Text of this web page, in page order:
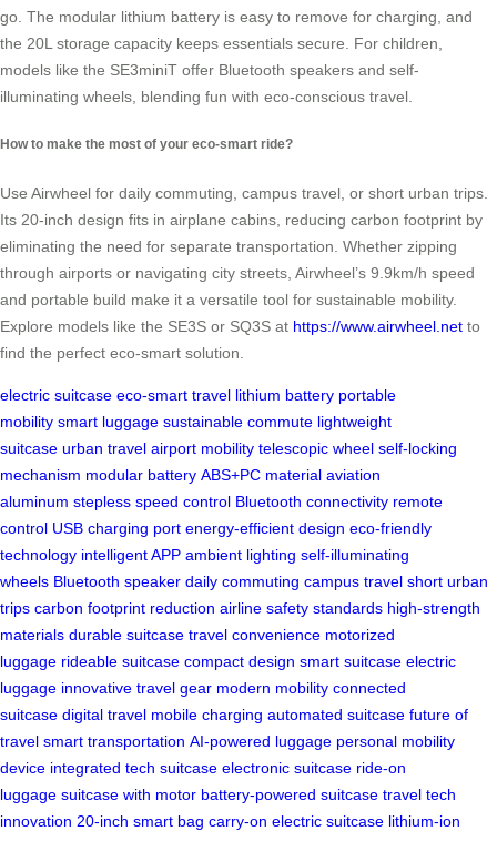
go. The modular lithium battery is easy to remove for charging, and
the 20L storage capacity keeps essentials secure. For children,
models like the SE3miniT offer Bluetooth speakers and self-
illuminating wheels, blending fun with eco-conscious travel.
How to make the most of your eco-smart ride?
Use Airwheel for daily commuting, campus travel, or short urban trips.
Its 20-inch design fits in airplane cabins, reducing carbon footprint by
eliminating the need for separate transportation. Whether zipping
through airports or navigating city streets, Airwheel’s 9.9km/h speed
and portable build make it a versatile tool for sustainable mobility.
Explore models like the SE3S or SQ3S at https://www.airwheel.net to
find the perfect eco-smart solution.
electric suitcase eco-smart travel lithium battery portable
mobility smart luggage sustainable commute lightweight
suitcase urban travel airport mobility telescopic wheel self-locking
mechanism modular battery ABS+PC material aviation
aluminum stepless speed control Bluetooth connectivity remote
control USB charging port energy-efficient design eco-friendly
technology intelligent APP ambient lighting self-illuminating
wheels Bluetooth speaker daily commuting campus travel short urban
trips carbon footprint reduction airline safety standards high-strength
materials durable suitcase travel convenience motorized
luggage rideable suitcase compact design smart suitcase electric
luggage innovative travel gear modern mobility connected
suitcase digital travel mobile charging automated suitcase future of
travel smart transportation AI-powered luggage personal mobility
device integrated tech suitcase electronic suitcase ride-on
luggage suitcase with motor battery-powered suitcase travel tech
innovation 20-inch smart bag carry-on electric suitcase lithium-ion